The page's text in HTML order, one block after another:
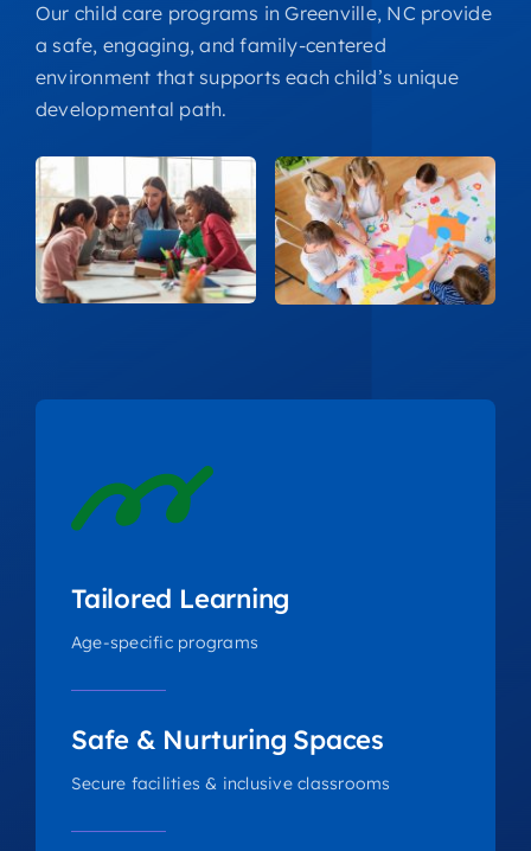
Our child care programs in Greenville, NC provide
a safe, engaging, and family-centered
environment that supports each child’s unique
developmental path.
Tailored Learning
Age-specific programs
Safe & Nurturing Spaces
Secure facilities & inclusive classrooms